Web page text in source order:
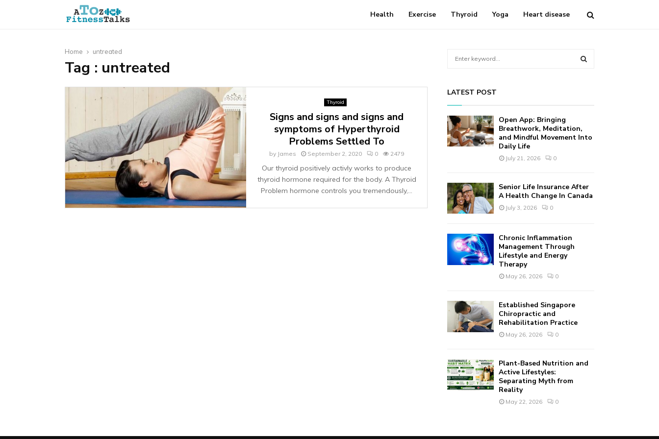
Health Exercise Thyroid Yoga Heart disease
Home untreated
Tag : untreated
Thyroid
Signs and signs and signs and
symptoms of Hyperthyroid
Problems Settled To
by James September 2, 2020 0 2479
Our thyroid positively activly works to produce
thyroid hormone required for the body. A Thyroid
Problem hormone controls you tremendously,...
c
h
f
o
r
:
R
LATEST POST
Open App: Bringing
Breathwork, Meditation,
and Mindful Movement Into
Daily Life
July 21, 2026 0
Senior Life Insurance After
A Health Change In Canada
July 3, 2026 0
Chronic Inflammation
Management Through
Lifestyle and Energy
Therapy
May 26, 2026 0
Established Singapore
Chiropractic and
Rehabilitation Practice
May 26, 2026 0
Plant-Based Nutrition and
Active Lifestyles:
Separating Myth from
Reality
May 22, 2026 0